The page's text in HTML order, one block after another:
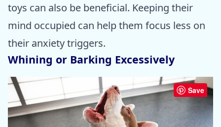
toys can also be beneficial. Keeping their
mind occupied can help them focus less on
their anxiety triggers.
Whining or Barking Excessively
Save